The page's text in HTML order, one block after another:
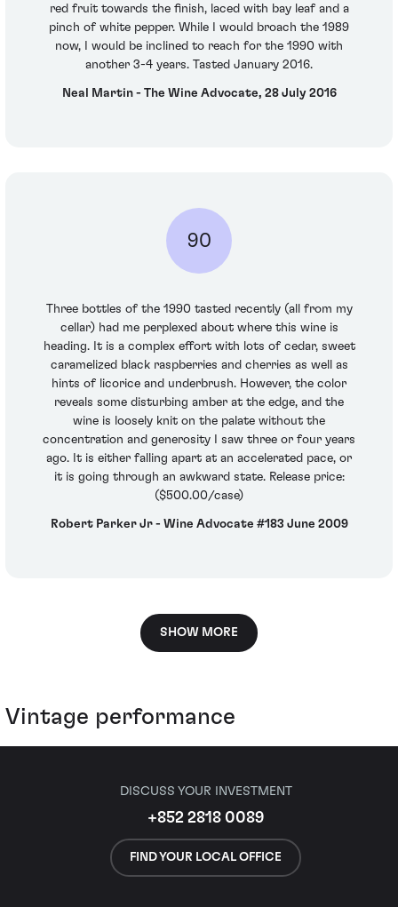
red fruit towards the finish, laced with bay leaf and a
pinch of white pepper. While I would broach the 1989
now, I would be inclined to reach for the 1990 with
another 3-4 years. Tasted January 2016.
Neal Martin - The Wine Advocate, 28 July 2016
90
Three bottles of the 1990 tasted recently (all from my
cellar) had me perplexed about where this wine is
heading. It is a complex effort with lots of cedar, sweet
caramelized black raspberries and cherries as well as
hints of licorice and underbrush. However, the color
reveals some disturbing amber at the edge, and the
wine is loosely knit on the palate without the
concentration and generosity I saw three or four years
ago. It is either falling apart at an accelerated pace, or
it is going through an awkward state. Release price:
($500.00/case)
Robert Parker Jr - Wine Advocate #183 June 2009
SHOW MORE
Vintage performance
DISCUSS YOUR INVESTMENT
+852 2818 0089
FIND YOUR LOCAL OFFICE